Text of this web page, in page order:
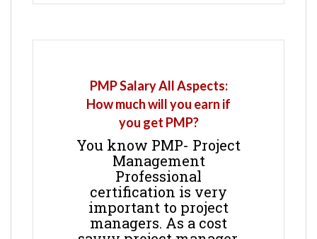
PMP Salary All Aspects:
How much will you earn if
you get PMP?
You know PMP- Project
Management
Professional
certification is very
important to project
managers. As a cost